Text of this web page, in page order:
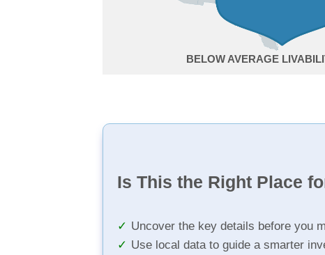
BELOW AVERAGE
Is This the Right Place
Uncover the key details before you
Use local data to guide a smarter